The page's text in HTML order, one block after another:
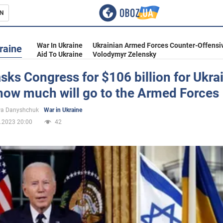
War In Ukraine
Ukrainian Armed Forces Counter-
Aid To Ukraine
Volodymyr Zelensky
Congress for $106 billion for
much will go to the Armed Forces
Danyshchuk
War in Ukraine
20:00
42